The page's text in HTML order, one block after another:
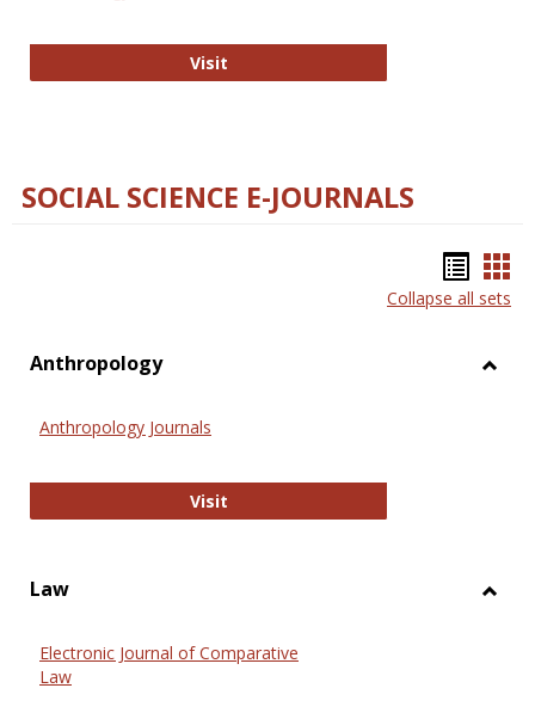
VisitTechnology E-Journals
SOCIAL SCIENCE E-JOURNALS
list
Collapse all sets
Anthropology
Anthropology Journals
VisitAnthropology Journals
Law
Electronic Journal of Comparative
Law